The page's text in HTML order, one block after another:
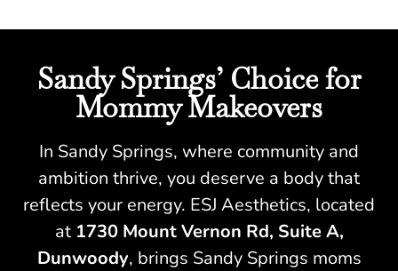
Sandy Springs’ Choice for
Mommy Makeovers
In Sandy Springs, where community and
ambition thrive, you deserve a body that
reflects your energy. ESJ Aesthetics, located
at 1730 Mount Vernon Rd, Suite A,
Dunwoody, brings Sandy Springs moms